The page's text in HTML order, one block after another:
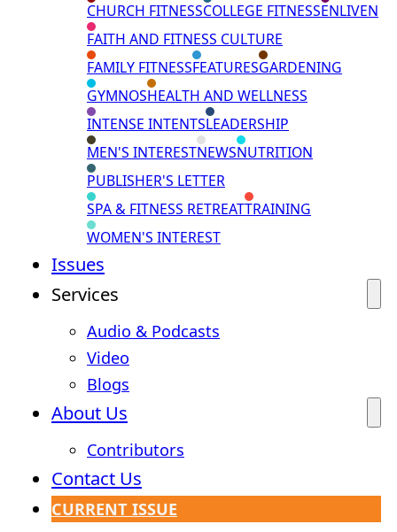
CHURCH FITNESSCOLLEGE FITNESSENLIVEN
FAITH AND FITNESS CULTURE
FAMILY FITNESSFEATURESGARDENING
GYMNOSHEALTH AND WELLNESS
INTENSE INTENTSLEADERSHIP
MEN'S INTERESTNEWSNUTRITION
PUBLISHER'S LETTER
SPA & FITNESS RETREATTRAINING
WOMEN'S INTEREST
Issues
Services
Audio & Podcasts
Video
Blogs
About Us
Contributors
Contact Us
CURRENT ISSUE